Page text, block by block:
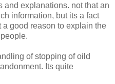
and explanations. not that an
information, but its a fact
good reason to explain the
of stopping of oild
Its quite